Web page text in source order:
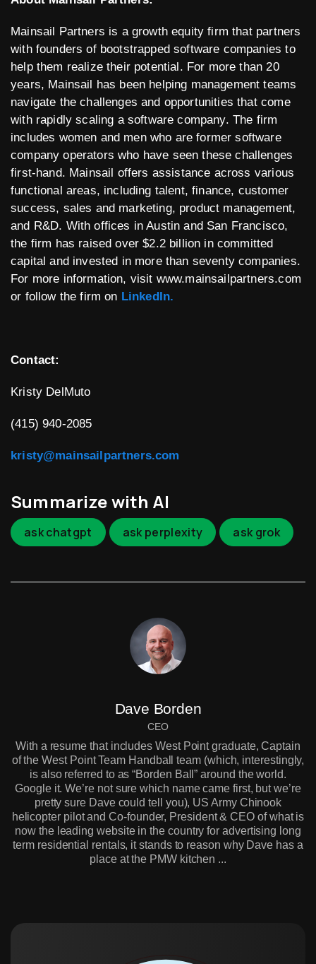
Mainsail Partners is a growth equity firm that partners
with founders of bootstrapped software companies to
help them realize their potential. For more than 20
years, Mainsail has been helping management teams
navigate the challenges and opportunities that come
with rapidly scaling a software company. The firm
includes women and men who are former software
company operators who have seen these challenges
first-hand. Mainsail offers assistance across various
functional areas, including talent, finance, customer
success, sales and marketing, product management,
and R&D. With offices in Austin and San Francisco,
the firm has raised over $2.2 billion in committed
capital and invested in more than seventy companies.
For more information, visit www.mainsailpartners.com
or follow the firm on LinkedIn.
Contact:
Kristy DelMuto
(415) 940-2085
kristy@mainsailpartners.com
Summarize with AI
ask chatgpt ask perplexity ask grok
Dave Borden
CEO
With a resume that includes West Point graduate, Captain
of the West Point Team Handball team (which, interestingly,
is also referred to as “Borden Ball” around the world.
Google it. We’re not sure which name came first, but we’re
pretty sure Dave could tell you), US Army Chinook
helicopter pilot and Co-founder, President & CEO of what is
now the leading website in the country for advertising long
term residential rentals, it stands to reason why Dave has a
place at the PMW kitchen ...